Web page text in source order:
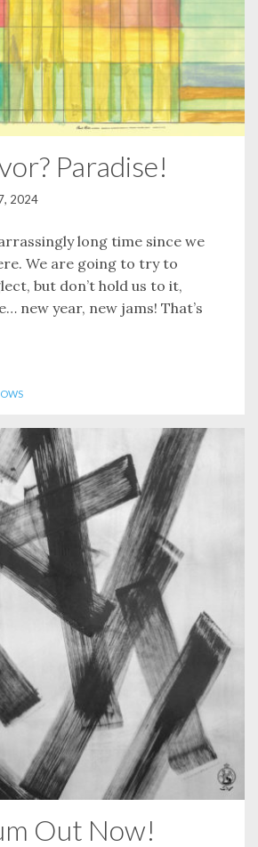
Paradise!
2024
long time since we
We are going to try to
but don’t hold us to it,
new year, new jams! That’s
Out Now!